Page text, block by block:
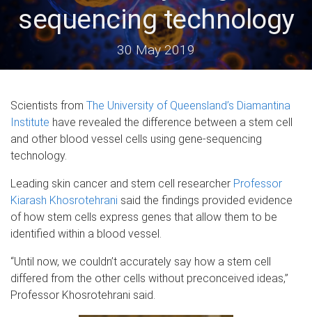
sequencing technology
30 May 2019
Scientists from The University of Queensland’s Diamantina
Institute have revealed the difference between a stem cell
and other blood vessel cells using gene-sequencing
technology.
Leading skin cancer and stem cell researcher Professor
Kiarash Khosrotehrani said the findings provided evidence
of how stem cells express genes that allow them to be
identified within a blood vessel.
“Until now, we couldn’t accurately say how a stem cell
differed from the other cells without preconceived ideas,”
Professor Khosrotehrani said.